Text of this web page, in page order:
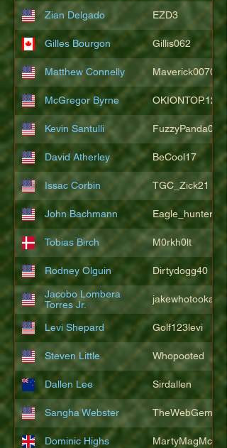
Zian Delgado EZD3
Gilles Bourgon Gillis062
Matthew Connelly Maverick007007
McGregor Byrne OKIONTOP.12
Kevin Santulli FuzzyPanda026
David Atherley BeCool17
Issac Corbin TGC_Zick21
John Bachmann Eagle_hunter25
Tobias Birch M0rkh0lt
Rodney Olguin Dirtydogg40
Jacobo Lombera
Torres Jr.
Levi Shepard Golf123levi
Steven Little Whopooted
Dallen Lee Sirdallen
Sangha Webster TheWebGem
Dominic Highs